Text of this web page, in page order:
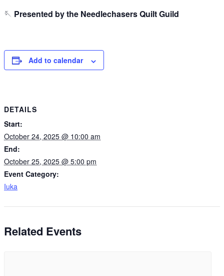
🪡 Presented by the Needlechasers Quilt Guild
Add to calendar
DETAILS
Start:
October 24, 2025 @ 10:00 am
End:
October 25, 2025 @ 5:00 pm
Event Category:
Iuka
Related Events